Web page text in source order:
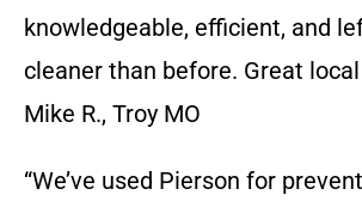
knowledgeable, efficient, and
cleaner than before. Great
Mike R., Troy MO
“We’ve used Pierson for